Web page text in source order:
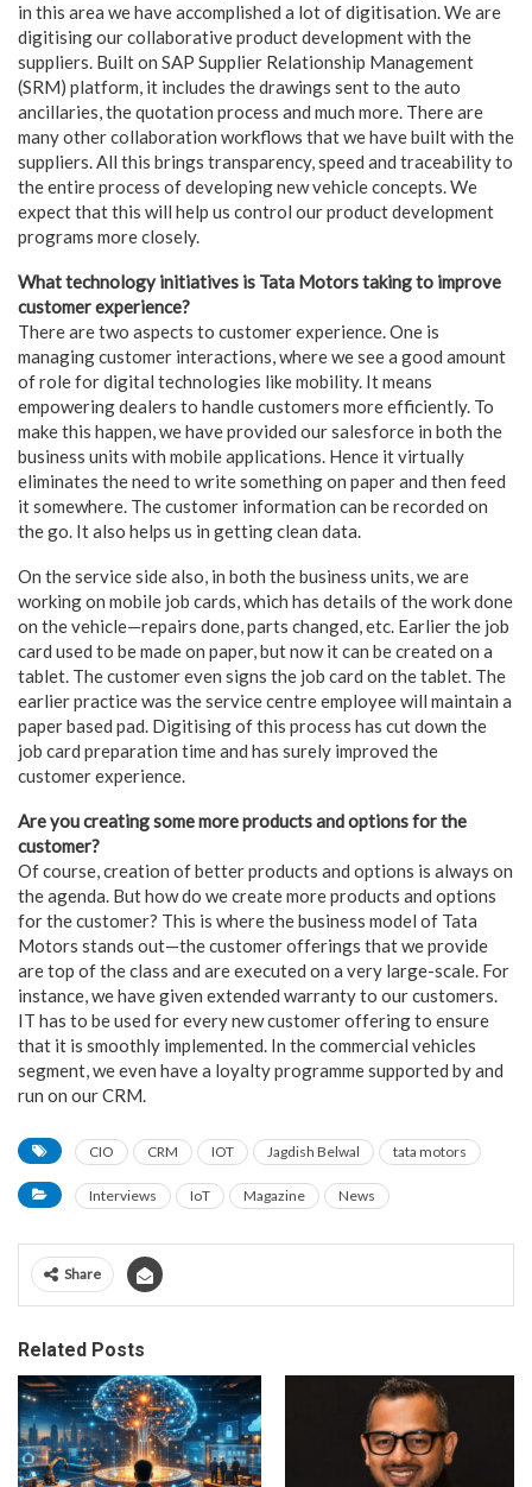
in this area we have accomplished a lot of digitisation. We are
digitising our collaborative product development with the
suppliers. Built on SAP Supplier Relationship Management
(SRM) platform, it includes the drawings sent to the auto
ancillaries, the quotation process and much more. There are
many other collaboration workflows that we have built with the
suppliers. All this brings transparency, speed and traceability to
the entire process of developing new vehicle concepts. We
expect that this will help us control our product development
programs more closely.
What technology initiatives is Tata Motors taking to improve
customer experience?
There are two aspects to customer experience. One is
managing customer interactions, where we see a good amount
of role for digital technologies like mobility. It means
empowering dealers to handle customers more efficiently. To
make this happen, we have provided our salesforce in both the
business units with mobile applications. Hence it virtually
eliminates the need to write something on paper and then feed
it somewhere. The customer information can be recorded on
the go. It also helps us in getting clean data.
On the service side also, in both the business units, we are
working on mobile job cards, which has details of the work done
on the vehicle—repairs done, parts changed, etc. Earlier the job
card used to be made on paper, but now it can be created on a
tablet. The customer even signs the job card on the tablet. The
earlier practice was the service centre employee will maintain a
paper based pad. Digitising of this process has cut down the
job card preparation time and has surely improved the
customer experience.
Are you creating some more products and options for the
customer?
Of course, creation of better products and options is always on
the agenda. But how do we create more products and options
for the customer? This is where the business model of Tata
Motors stands out—the customer offerings that we provide
are top of the class and are executed on a very large-scale. For
instance, we have given extended warranty to our customers.
IT has to be used for every new customer offering to ensure
that it is smoothly implemented. In the commercial vehicles
segment, we even have a loyalty programme supported by and
run on our CRM.
CIO CRM IOT Jagdish Belwal tata motors
Interviews IoT Magazine News
Share
Related Posts